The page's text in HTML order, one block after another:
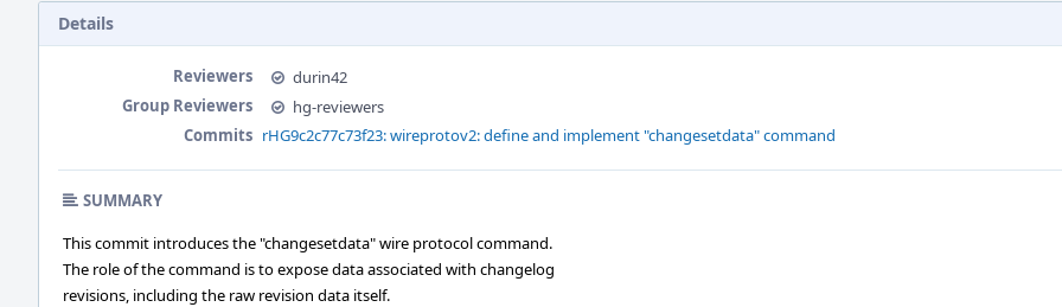
Details
Reviewers
durin42
Group Reviewers
hg-reviewers
Commits rHG9c2c77c73f23: wireprotov2: define and implement "changesetdata" command
SUMMARY
This commit introduces the "changesetdata" wire protocol command.
The role of the command is to expose data associated with changelog
revisions, including the raw revision data itself.